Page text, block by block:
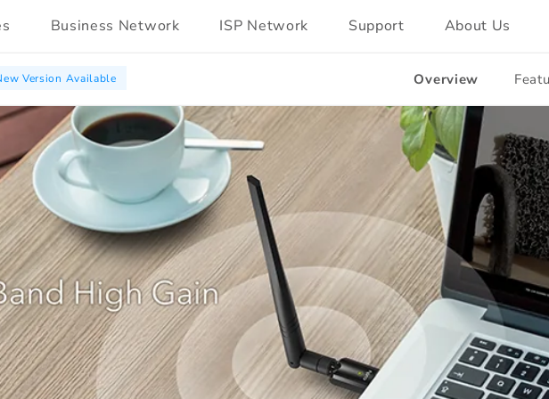
Business Network ISP Network Support About Us
Version Available Overview